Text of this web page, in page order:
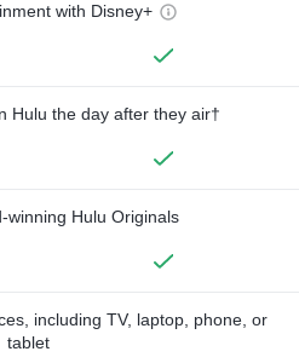
with Disney+
Hulu the day after they air†
winning Hulu Originals
including TV, laptop, phone, or
tablet